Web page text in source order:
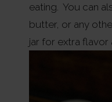
eating. You can
butter, or any
jar for extra flavor